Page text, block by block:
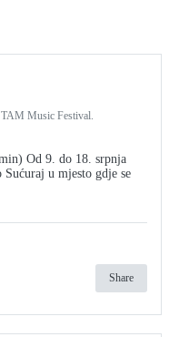
Music Festival.
Od 9. do 18. srpnja
u mjesto gdje se
Share